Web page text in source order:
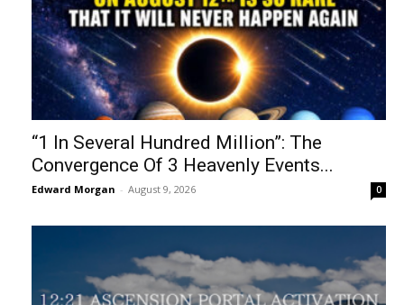
“1 In Several Hundred Million”: The
Convergence Of 3 Heavenly Events...
Edward Morgan - August 9, 2026 0